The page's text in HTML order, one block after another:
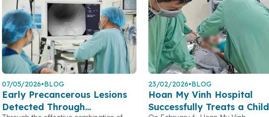
07/05/2026•BLOG
Early Precancerous Lesions
Detected Through
23/02/2026•BLOG
Hoan My Vinh Hospital
Successfully Treats a Child